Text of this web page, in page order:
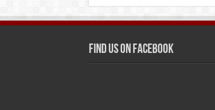
Find us on Facebook